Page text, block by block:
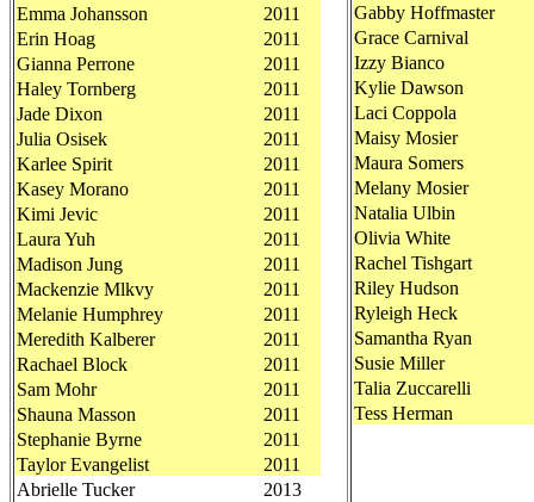
Emma Johansson
2011
Erin Hoag
2011
Gianna Perrone
2011
Haley Tornberg
2011
Jade Dixon
2011
Julia Osisek
2011
Karlee Spirit
2011
Kasey Morano
2011
Kimi Jevic
2011
Laura Yuh
2011
Madison Jung
2011
Mackenzie Mlkvy
2011
Melanie Humphrey
2011
Meredith Kalberer
2011
Rachael Block
2011
Sam Mohr
2011
Shauna Masson
2011
Stephanie Byrne
2011
Taylor Evangelist
2011
Abrielle Tucker
2013
Gabby Hoffmaster
Grace Carnival
Izzy Bianco
Kylie Dawson
Laci Coppola
Maisy Mosier
Maura Somers
Melany Mosier
Natalia Ulbin
Olivia White
Rachel Tishgart
Riley Hudson
Ryleigh Heck
Samantha Ryan
Susie Miller
Talia Zuccarelli
Tess Herman